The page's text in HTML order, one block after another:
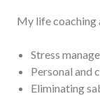
My life coaching
Stress
Personal and
Eliminating